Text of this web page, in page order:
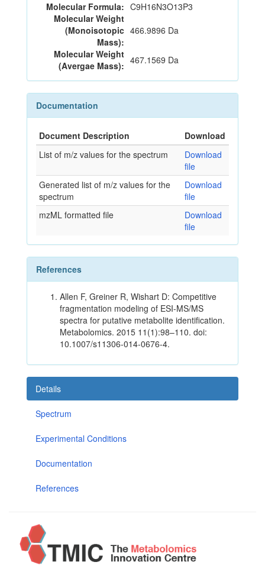
Molecular Formula: C9H16N3O13P3
Molecular Weight
(Monoisotopic
Mass):
466.9896 Da
Molecular Weight
(Avergae Mass): 467.1569 Da
Documentation
Document Description
Download
List of m/z values for the spectrum
Download
file
Generated list of m/z values for the
spectrum
Download
file
mzML formatted file
Download
file
References
Allen F, Greiner R, Wishart D: Competitive
fragmentation modeling of ESI-MS/MS
spectra for putative metabolite identification.
Metabolomics. 2015 11(1):98–110. doi:
10.1007/s11306-014-0676-4.
Details
Spectrum
Experimental Conditions
Documentation
References